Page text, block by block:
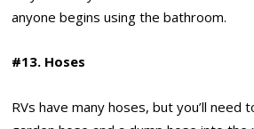
anyone begins using the bathroom.
#13. Hoses
RVs have many hoses, but you’ll need